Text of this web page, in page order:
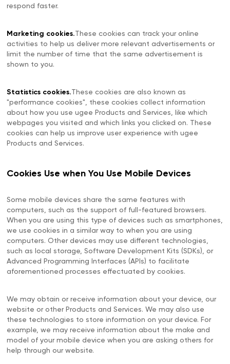
respond faster.
Marketing cookies.These cookies can track your online
activities to help us deliver more relevant advertisements or
limit the number of time that the same advertisement is
shown to you.
Statistics cookies.These cookies are also known as
"performance cookies", these cookies collect information
about how you use ugee Products and Services, like which
webpages you visited and which links you clicked on. These
cookies can help us improve user experience with ugee
Products and Services.
Cookies Use when You Use Mobile Devices
Some mobile devices share the same features with
computers, such as the support of full-featured browsers.
When you are using this type of devices such as smartphones,
we use cookies in a similar way to when you are using
computers. Other devices may use different technologies,
such as local storage, Software Development Kits (SDKs), or
Advanced Programming Interfaces (APIs) to facilitate
aforementioned processes effectuated by cookies.
We may obtain or receive information about your device, our
website or other Products and Services. We may also use
these technologies to store information on your device. For
example, we may receive information about the make and
model of your mobile device when you are asking others for
help through our website.